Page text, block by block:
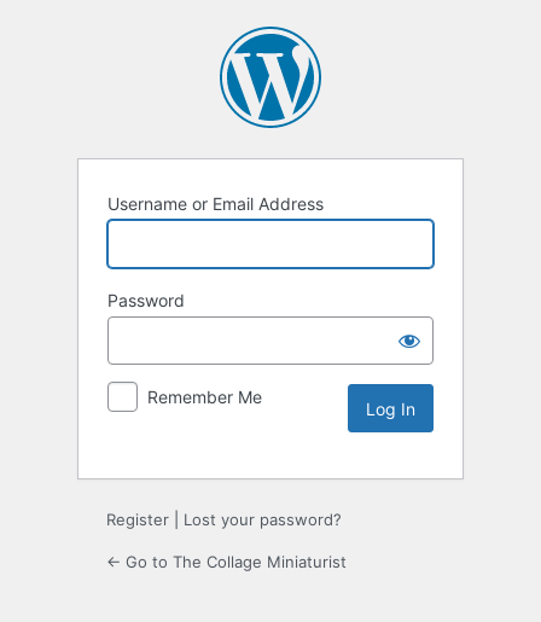
Username or Email Address
Password
Remember Me
Register Lost your password?
← Go to The Collage Miniaturist